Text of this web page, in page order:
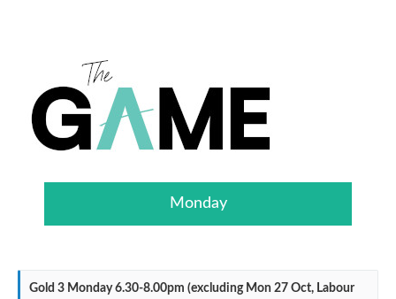
Monday
Gold 3 Monday 6.30-8.00pm (excluding Mon 27 Oct, Labour